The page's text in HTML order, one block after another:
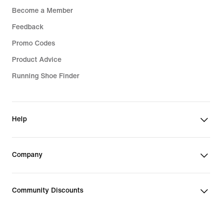
Become a Member
Feedback
Promo Codes
Product Advice
Running Shoe Finder
Help
Company
Community Discounts